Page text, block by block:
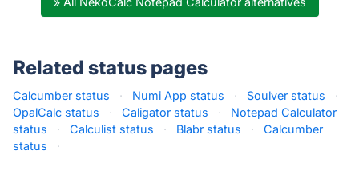
Related status pages
Calcumber status · Numi App status · Soulver status
·
OpalCalc status
· Caligator status ·
Notepad Calculator
status
· Calculist status · Blabr status ·
Calcumber
status
·